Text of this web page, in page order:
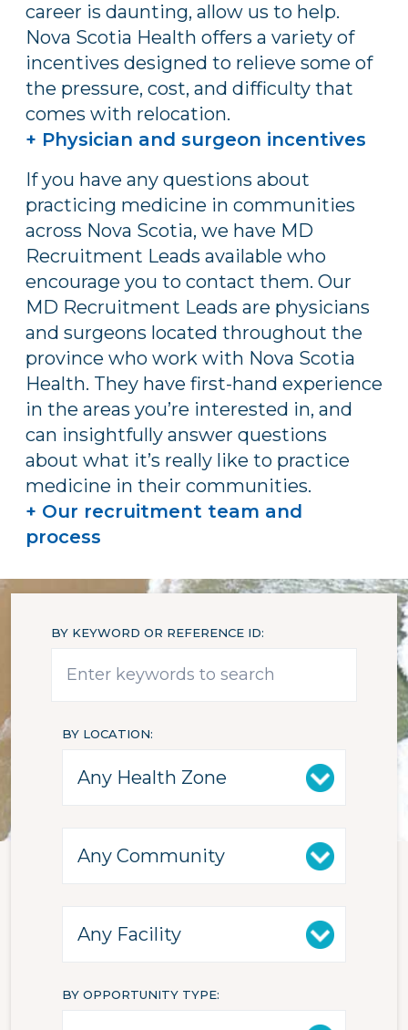
career is daunting, allow us to help.
Nova Scotia Health offers a variety of
incentives designed to relieve some of
the pressure, cost, and difficulty that
comes with relocation.
+ Physician and surgeon incentives
If you have any questions about
practicing medicine in communities
across Nova Scotia, we have MD
Recruitment Leads available who
encourage you to contact them. Our
MD Recruitment Leads are physicians
and surgeons located throughout the
province who work with Nova Scotia
Health. They have first-hand experience
in the areas you’re interested in, and
can insightfully answer questions
about what it’s really like to practice
medicine in their communities.
+ Our recruitment team and
process
BY KEYWORD OR REFERENCE ID
BY LOCATION
BY OPPORTUNITY TYPE